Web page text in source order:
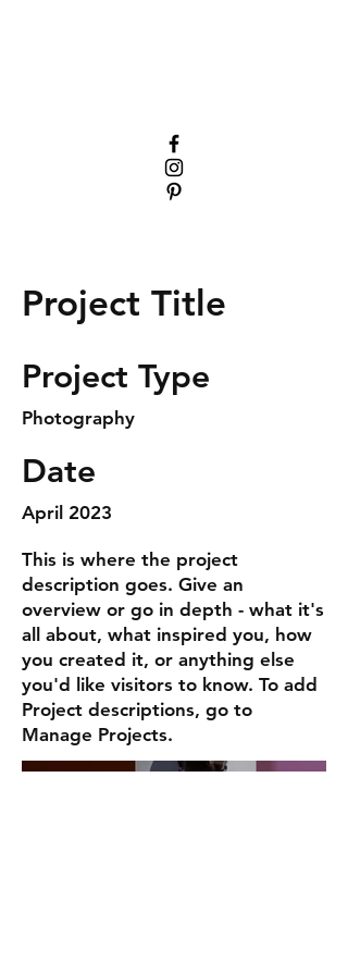
Project Title
Project Type
Photography
Date
April 2023
This is where the project
description goes. Give an
overview or go in depth - what it's
all about, what inspired you, how
you created it, or anything else
you'd like visitors to know. To add
Project descriptions, go to
Manage Projects.